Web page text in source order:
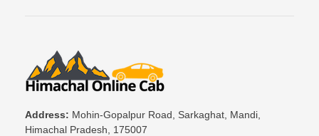
Address: Mohin-Gopalpur Road, Sarkaghat, Mandi,
Himachal Pradesh, 175007